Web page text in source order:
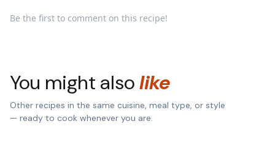
Be the first to comment on this recipe!
You might alsolike
Other recipes in the same cuisine, meal type, or style
— ready to cook whenever you are.